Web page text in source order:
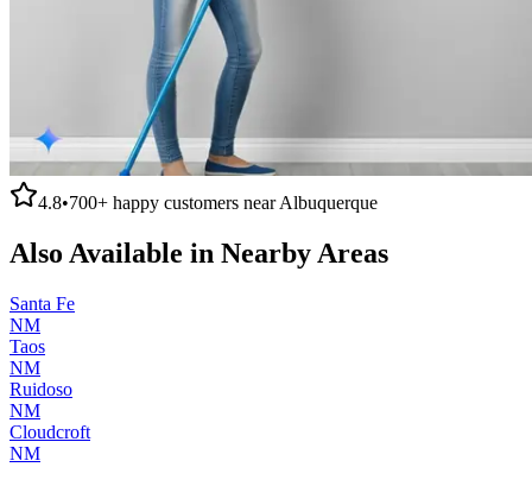
4.8•700+ happy customers nearAlbuquerque
Also Available in Nearby Areas
Santa Fe
NM
Taos
NM
Ruidoso
NM
Cloudcroft
NM